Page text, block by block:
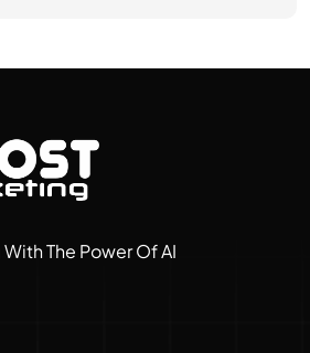
The Power Of AI